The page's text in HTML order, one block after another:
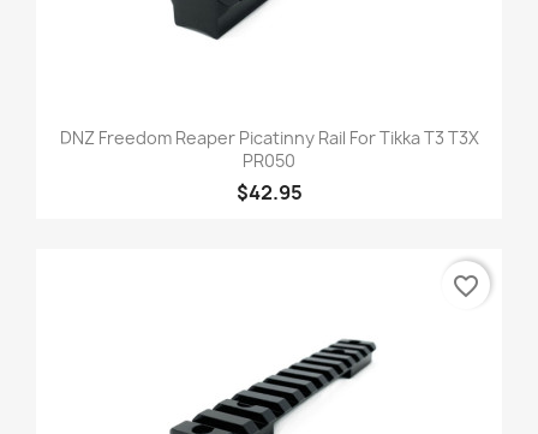
DNZ Freedom Reaper Picatinny Rail For Tikka T3 T3X
PR050
$42.95
favorite_border